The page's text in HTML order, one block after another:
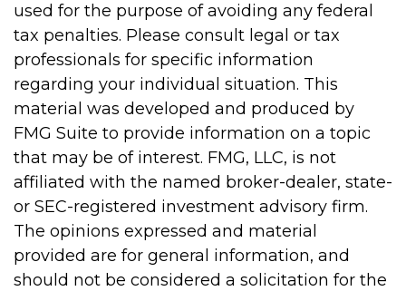
used for the purpose of avoiding any federal
tax penalties. Please consult legal or tax
professionals for specific information
regarding your individual situation. This
material was developed and produced by
FMG Suite to provide information on a topic
that may be of interest. FMG, LLC, is not
affiliated with the named broker-dealer, state-
or SEC-registered investment advisory firm.
The opinions expressed and material
provided are for general information, and
should not be considered a solicitation for the